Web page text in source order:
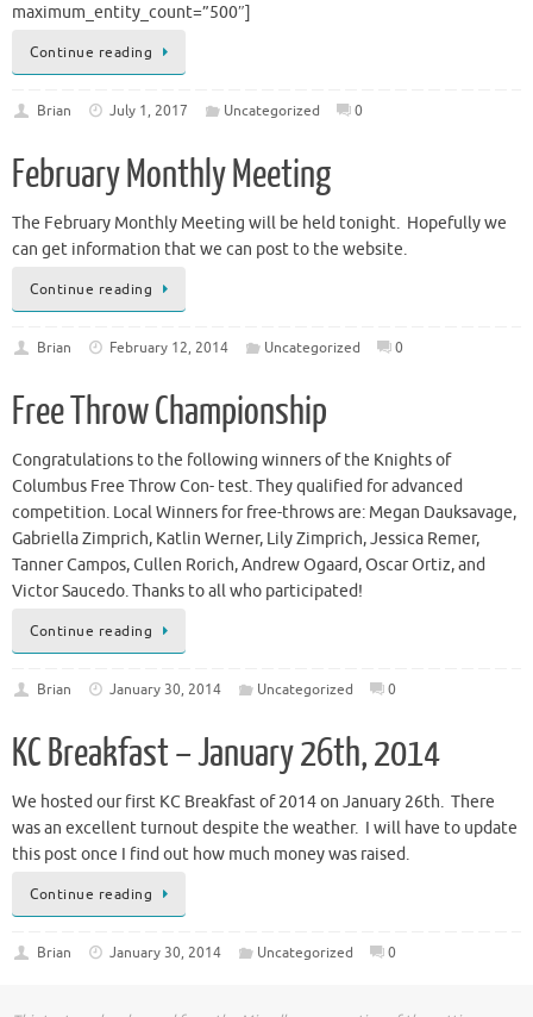
maximum_entity_count=”500″]
Continue reading
Brian July 1, 2017 Uncategorized 0
February Monthly Meeting
The February Monthly Meeting will be held tonight. Hopefully we
can get information that we can post to the website.
Continue reading
Brian February 12, 2014 Uncategorized 0
Free Throw Championship
Congratulations to the following winners of the Knights of
Columbus Free Throw Con- test. They qualified for advanced
competition. Local Winners for free-throws are: Megan Dauksavage,
Gabriella Zimprich, Katlin Werner, Lily Zimprich, Jessica Remer,
Tanner Campos, Cullen Rorich, Andrew Ogaard, Oscar Ortiz, and
Victor Saucedo. Thanks to all who participated!
Continue reading
Brian January 30, 2014 Uncategorized 0
KC Breakfast – January 26th, 2014
We hosted our first KC Breakfast of 2014 on January 26th. There
was an excellent turnout despite the weather. I will have to update
this post once I find out how much money was raised.
Continue reading
Brian January 30, 2014 Uncategorized 0